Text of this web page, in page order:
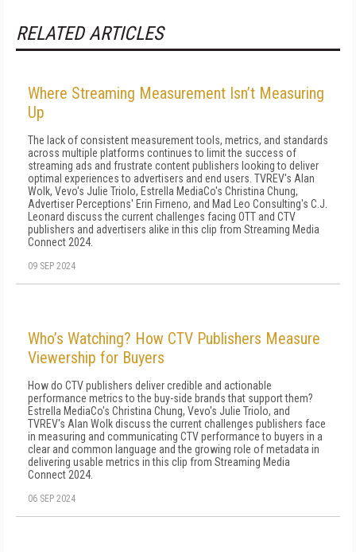
RELATED ARTICLES
Where Streaming Measurement Isn’t Measuring
Up
The lack of consistent measurement tools, metrics, and standards
across multiple platforms continues to limit the success of
streaming ads and frustrate content publishers looking to deliver
optimal experiences to advertisers and end users. TVREV's Alan
Wolk, Vevo's Julie Triolo, Estrella MediaCo's Christina Chung,
Advertiser Perceptions' Erin Firneno, and Mad Leo Consulting's C.J.
Leonard discuss the current challenges facing OTT and CTV
publishers and advertisers alike in this clip from Streaming Media
Connect 2024.
09 SEP 2024
Who’s Watching? How CTV Publishers Measure
Viewership for Buyers
How do CTV publishers deliver credible and actionable
performance metrics to the buy-side brands that support them?
Estrella MediaCo's Christina Chung, Vevo's Julie Triolo, and
TVREV's Alan Wolk discuss the current challenges publishers face
in measuring and communicating CTV performance to buyers in a
clear and common language and the growing role of metadata in
delivering usable metrics in this clip from Streaming Media
Connect 2024.
06 SEP 2024